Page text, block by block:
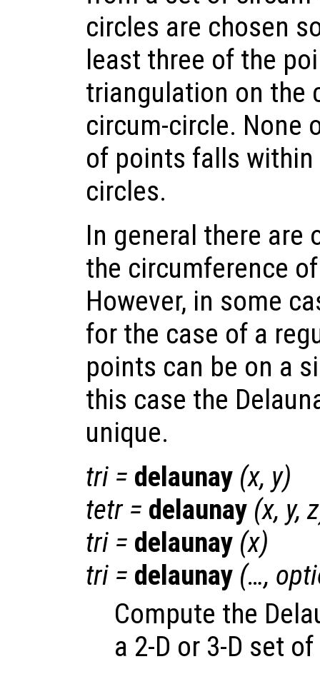
circles are chosen
least three of the
triangulation on the
circum-circle. None
of points falls
circles.
In general there are
the circumference
However, in some
for the case of a
points can be on a
this case the
unique.
tri = delaunay (x, y)
tetr= delaunay (x, y,z
tri = delaunay (x)
tri = delaunay (…,
Compute the
a 2-D or 3-D set